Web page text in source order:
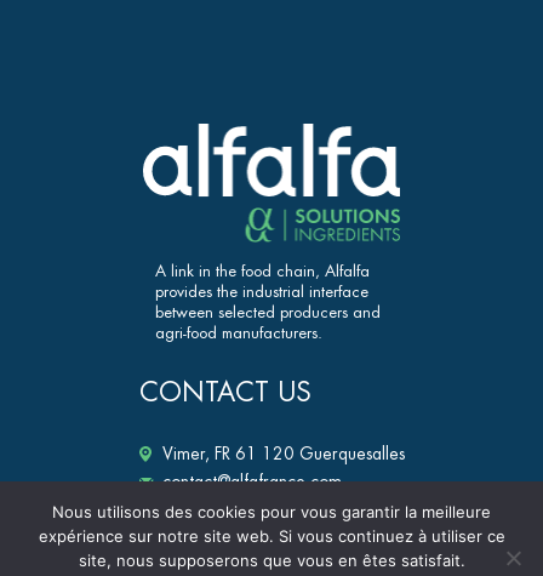
A link in the food chain, Alfalfa
provides the industrial interface
between selected producers and
agri-food manufacturers.
CONTACT US
Vimer, FR 61 120 Guerquesalles
contact@alfafrance.com
+33 (0)2 33 12 25 50
alfalfa-ingredients.fr
Nous utilisons des cookies pour vous garantir la meilleure
expérience sur notre site web. Si vous continuez à utiliser ce
site, nous supposerons que vous en êtes satisfait.